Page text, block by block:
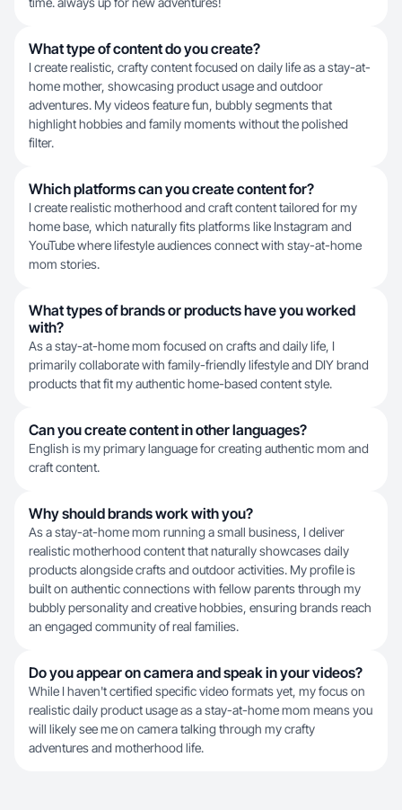
What type of content do you create?
I create realistic, crafty content focused on daily life as a stay-at-
home mother, showcasing product usage and outdoor
adventures. My videos feature fun, bubbly segments that
highlight hobbies and family moments without the polished
filter.
Which platforms can you create content for?
I create realistic motherhood and craft content tailored for my
home base, which naturally fits platforms like Instagram and
YouTube where lifestyle audiences connect with stay-at-home
mom stories.
What types of brands or products have you worked
with?
As a stay-at-home mom focused on crafts and daily life, I
primarily collaborate with family-friendly lifestyle and DIY brand
products that fit my authentic home-based content style.
Can you create content in other languages?
English is my primary language for creating authentic mom and
craft content.
Why should brands work with you?
As a stay-at-home mom running a small business, I deliver
realistic motherhood content that naturally showcases daily
products alongside crafts and outdoor activities. My profile is
built on authentic connections with fellow parents through my
bubbly personality and creative hobbies, ensuring brands reach
an engaged community of real families.
Do you appear on camera and speak in your videos?
While I haven't certified specific video formats yet, my focus on
realistic daily product usage as a stay-at-home mom means you
will likely see me on camera talking through my crafty
adventures and motherhood life.